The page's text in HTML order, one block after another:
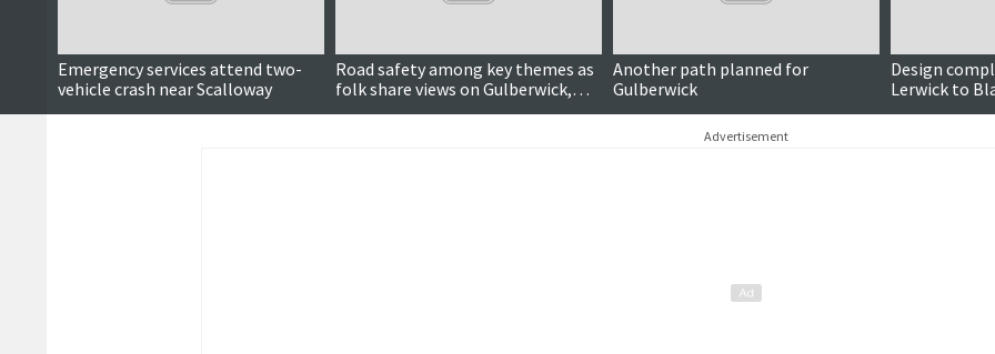
Emergency services attend two-
vehicle crash near Scalloway
Road safety among key themes as
folk share views on Gulberwick,
Quarff and Cunningsburgh
Another path planned for
Gulberwick
Design
Lerwick to
walking path
Advertisement